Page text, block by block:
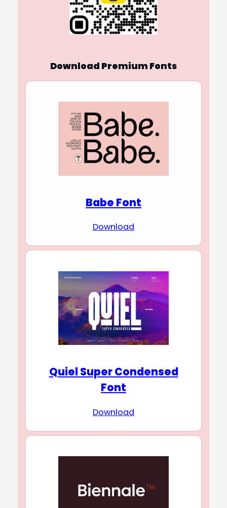
Download Premium Fonts
Babe Font
Download
Quiel Super Condensed
Font
Download